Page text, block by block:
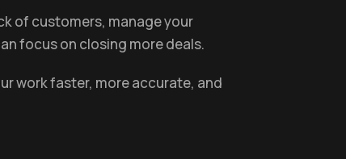
of customers, manage your
focus on closing more deals.
work faster, more accurate, and